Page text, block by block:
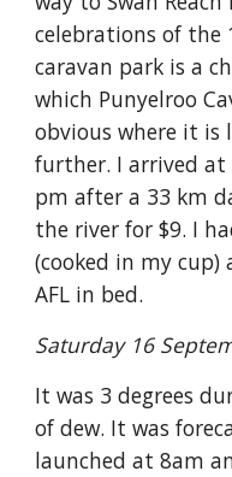
celebrations of the
caravan park is a
which Punyelroo
obvious where it is
further. I arrived at
pm after a 33 km
the river for $9. I
(cooked in my
AFL in bed.
Saturday 16
It was 3 degrees
of dew. It was
launched at 8am